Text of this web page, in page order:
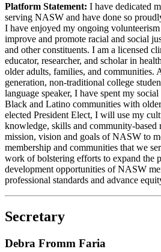
Platform Statement: I have dedicated
serving NASW and have done so
I have enjoyed my ongoing
improve and promote racial and social
and other constituents. I am a licensed
educator, researcher, and scholar in
older adults, families, and communities.
generation, non-traditional college
language speaker, I have spent my
Black and Latino communities with
elected President Elect, I will use my
knowledge, skills and community-based
mission, vision and goals of NASW to
membership and communities that we
work of bolstering efforts to expand the
development opportunities of NASW
professional standards and advance
Secretary
Debra Fromm Faria